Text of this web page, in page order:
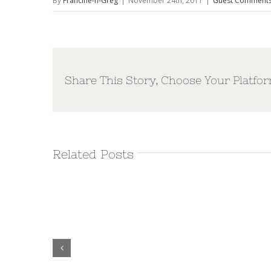
Share This Story, Choose Your
Related Posts